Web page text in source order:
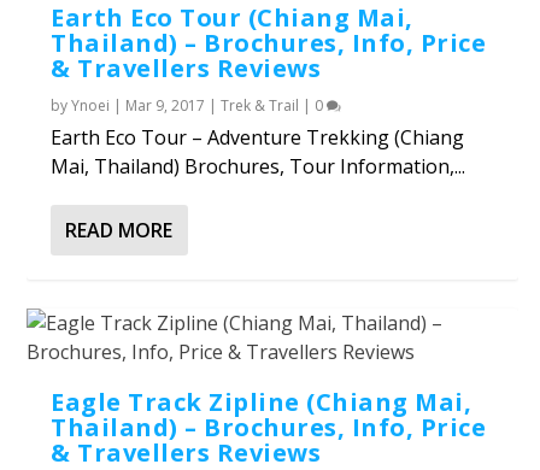
Earth Eco Tour (Chiang Mai,
Thailand) – Brochures, Info, Price
& Travellers Reviews
byYnoei | Mar 9, 2017 |Trek & Trail | 0
Earth Eco Tour – Adventure Trekking (Chiang
Mai, Thailand) Brochures, Tour Information,...
READ MORE
Eagle Track Zipline (Chiang Mai,
Thailand) – Brochures, Info, Price
& Travellers Reviews